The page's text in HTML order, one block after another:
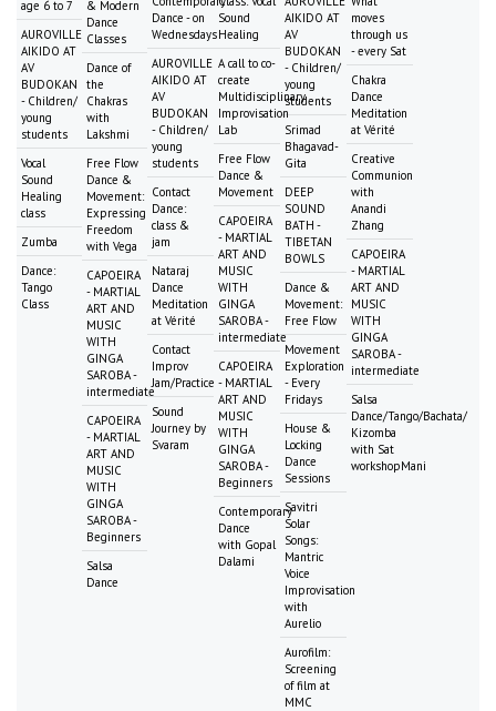
age 6 to 7
AUROVILLE
AIKIDO AT
AV
BUDOKAN
- Children/
young
students
Vocal
Sound
Healing
class
Zumba
Dance:
Tango
Class
& Modern
Dance
Classes
Dance of
the
Chakras
with
Lakshmi
Free Flow
Dance &
Movement:
Expressing
Freedom
with Vega
CAPOEIRA
- MARTIAL
ART AND
MUSIC
WITH
GINGA
SAROBA -
intermediate
CAPOEIRA
- MARTIAL
ART AND
MUSIC
WITH
GINGA
SAROBA -
Beginners
Salsa
Dance
Dance - on
Wednesdays
AUROVILLE
AIKIDO AT
AV
BUDOKAN
- Children/
young
students
Contact
Dance:
class &
jam
Nataraj
Dance
Meditation
at Vérité
Contact
Improv
Jam/Practice
Sound
Journey by
Svaram
Sound
Healing
A call to co-
create
Multidisciplinary
Improvisation
Lab
Free Flow
Dance &
Movement
CAPOEIRA
- MARTIAL
ART AND
MUSIC
WITH
GINGA
SAROBA -
intermediate
CAPOEIRA
- MARTIAL
ART AND
MUSIC
WITH
GINGA
SAROBA -
Beginners
Contemporary
Dance
with Gopal
Dalami
AIKIDO AT
AV
BUDOKAN
- Children/
young
students
Srimad
Bhagavad-
Gita
DEEP
SOUND
BATH -
TIBETAN
BOWLS
Dance &
Movement:
Free Flow
Movement
Exploration
- Every
Fridays
House &
Locking
Dance
Sessions
Savitri
Solar
Songs:
Mantric
Voice
Improvisation
with
Aurelio
Aurofilm:
Screening
of film at
MMC
moves
through us
- every Sat
Chakra
Dance
Meditation
at Vérité
Creative
Communion
with
Anandi
Zhang
CAPOEIRA
- MARTIAL
ART AND
MUSIC
WITH
GINGA
SAROBA -
intermediate
Salsa
Dance/Tango/Bachata/
Kizomba
with Sat
workshopMani